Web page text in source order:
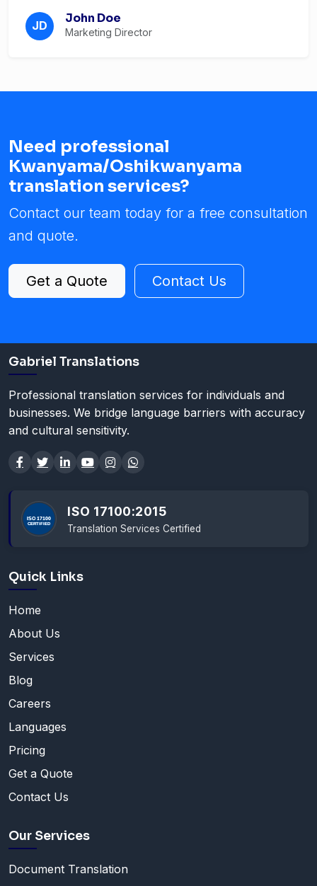
JD John Doe
Marketing Director
Need professional
Kwanyama/Oshikwanyama
translation services?
Contact our team today for a free consultation
and quote.
Get a Quote Contact Us
Gabriel Translations
Professional translation services for individuals and
businesses. We bridge language barriers with accuracy
and cultural sensitivity.
ISO 17100:2015
Translation Services Certified
Quick Links
Home
About Us
Services
Blog
Careers
Languages
Pricing
Get a Quote
Contact Us
Our Services
Document Translation